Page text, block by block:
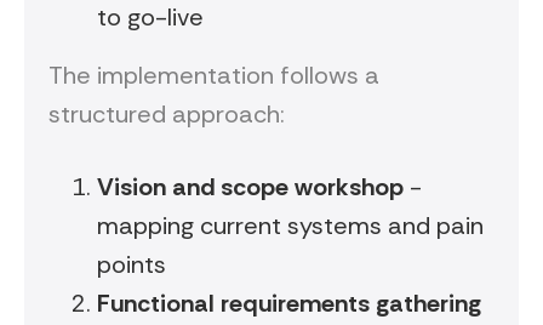
to go-live
The implementation follows a
structured approach:
Vision and scope workshop -
mapping current systems and pain
points
Functional requirements gathering